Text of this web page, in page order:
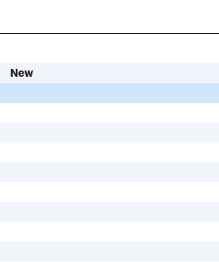
New